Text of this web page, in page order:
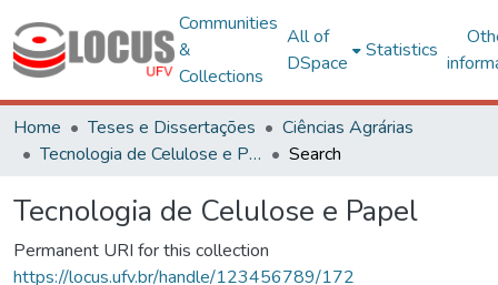
Communities
&
Collections
All of
DSpace
Statistics
Home Teses e Dissertações
Ciências Agrárias
Tecnologia de Celulose e Papel
Search
Tecnologia de Celulose e Papel
Permanent URI for this collection
https://locus.ufv.br/handle/123456789/172